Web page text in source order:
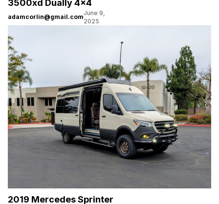
3500xd Dually 4×4
adamcorlin@gmail.com
June 9,
2025
2019 Mercedes Sprinter